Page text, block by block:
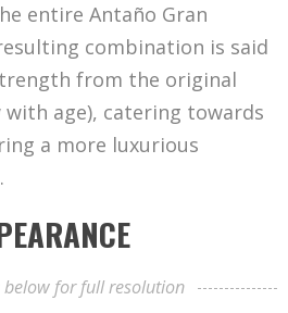
entire Antaño Gran
combination is said
from the original
with age), catering towards
a more luxurious
below for full resolution